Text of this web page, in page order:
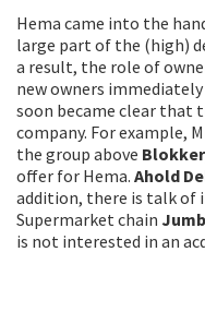
Hema came into the
large part of the (high)
a result, the role of
new owners immediately
soon became clear that
company. For example,
the group above Blokker
offer for Hema. Ahold
addition, there is talk of
Supermarket chain
is not interested in an